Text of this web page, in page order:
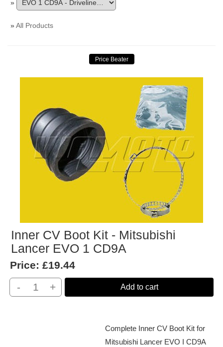
»
»All Products
Inner CV Boot Kit - Mitsubishi
Lancer EVO 1 CD9A
Price: £19.44
-
+ Add to cart
Complete Inner CV Boot Kit for
Mitsubishi Lancer EVO I CD9A